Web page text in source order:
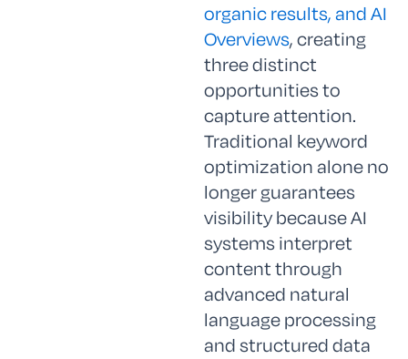
organic results, and AI
Overviews, creating
three distinct
opportunities to
capture attention.
Traditional keyword
optimization alone no
longer guarantees
visibility because AI
systems interpret
content through
advanced natural
language processing
and structured data